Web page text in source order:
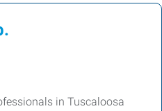
in Tuscaloosa